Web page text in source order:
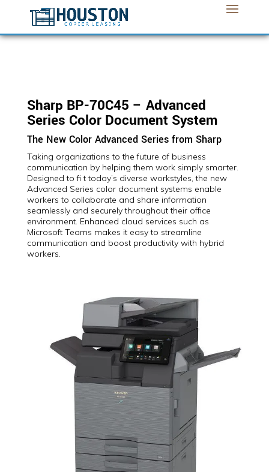
Sharp BP-70C45 – Advanced
Series Color Document System
The New Color Advanced Series from Sharp
Taking organizations to the future of business
communication by helping them work simply smarter.
Designed to fi t today’s diverse workstyles, the new
Advanced Series color document systems enable
workers to collaborate and share information
seamlessly and securely throughout their office
environment. Enhanced cloud services such as
Microsoft Teams makes it easy to streamline
communication and boost productivity with hybrid
workers.